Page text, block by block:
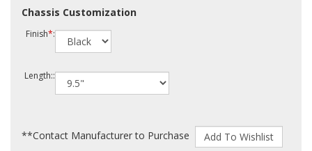
Chassis Customization
Finish*:
Length::
**Contact Manufacturer to Purchase